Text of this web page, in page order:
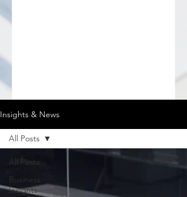
They help attract investors and boost
production efficiency. While No
Insights & News
All Posts
Business
Insights
All Posts